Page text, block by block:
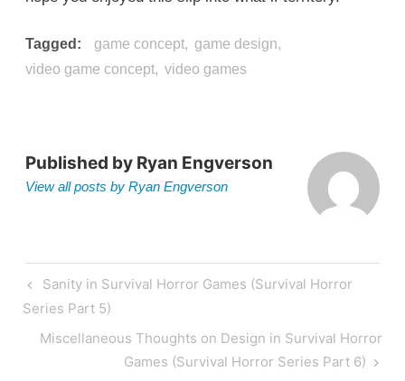
Tagged game concept
game design
video game concept
video games
Published by Ryan Engverson
View all posts by Ryan Engverson
Post
navigation
Previous
Post
Sanity in Survival Horror Games (Survival Horror
Series Part 5)
Next
Miscellaneous Thoughts on Design in Survival Horror
Games (Survival Horror Series Part 6)